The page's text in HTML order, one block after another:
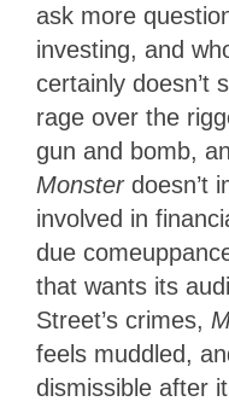
ask more
investing, and
certainly doesn’t
rage over the
gun and bomb,
Monsterdoesn’t
involved in
due
that wants its
Street’s crimes,
feels muddled,
dismissible after